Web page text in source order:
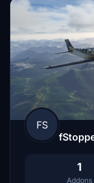
FS
1
Addons